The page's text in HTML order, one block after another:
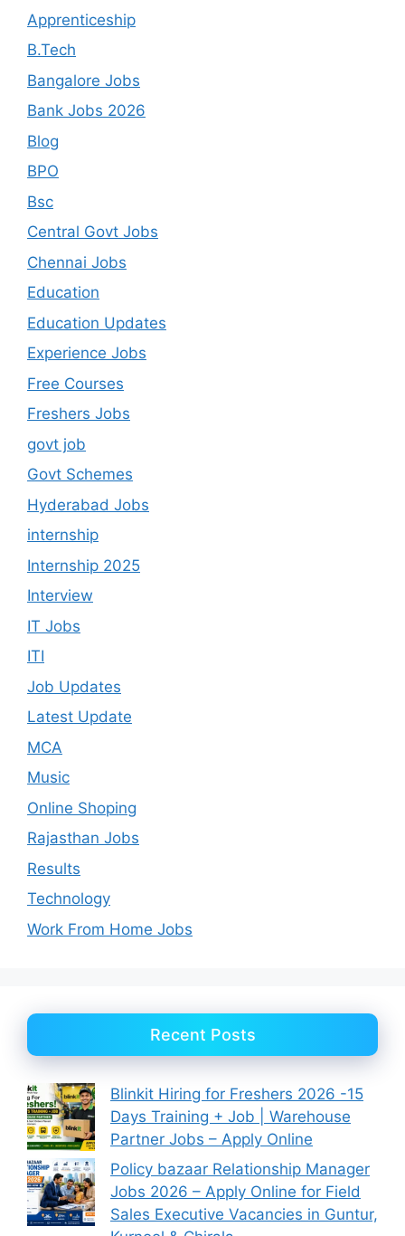
Apprenticeship
B.Tech
Bangalore Jobs
Bank Jobs 2026
Blog
BPO
Bsc
Central Govt Jobs
Chennai Jobs
Education
Education Updates
Experience Jobs
Free Courses
Freshers Jobs
govt job
Govt Schemes
Hyderabad Jobs
internship
Internship 2025
Interview
IT Jobs
ITI
Job Updates
Latest Update
MCA
Music
Online Shoping
Rajasthan Jobs
Results
Technology
Work From Home Jobs
Recent Posts
Blinkit Hiring for Freshers 2026 -15
Days Training + Job | Warehouse
Partner Jobs – Apply Online
Policy bazaar Relationship Manager
Jobs 2026 – Apply Online for Field
Sales Executive Vacancies in Guntur,